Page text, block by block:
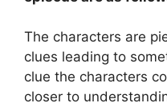
The characters are
clues leading to
clue the characters
closer to